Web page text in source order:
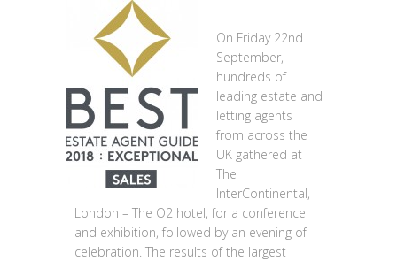
On Friday 22nd
September,
hundreds of
leading estate and
letting agents
from across the
UK gathered at
The
InterContinental,
London – The O2 hotel, for a conference
and exhibition, followed by an evening of
celebration. The results of the largest